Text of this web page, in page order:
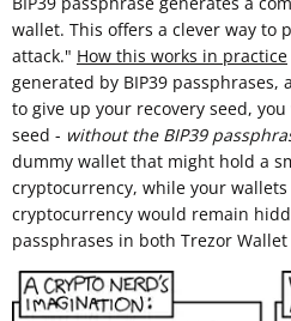
wallet. This offers a clever way to
attack." How this works in practice
generated by BIP39
to give up your recovery seed,
seed - without the BIP39
dummy wallet that might hold a
cryptocurrency, while your
cryptocurrency would remain
passphrases in both Trezor